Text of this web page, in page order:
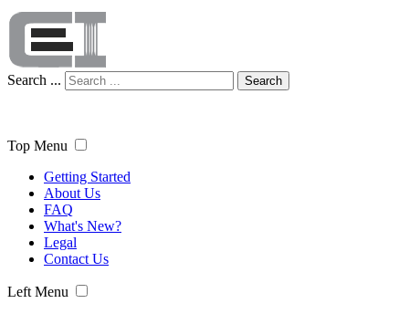
Search ... Search
Top Menu
Getting Started
About Us
FAQ
What's New?
Legal
Contact Us
Left Menu